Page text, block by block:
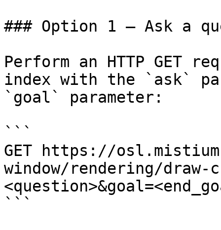
### Option 1 — Ask a
Perform an HTTP GET
index with the `ask`
`goal` parameter:
```
GET https://
window/rendering/draw-
```